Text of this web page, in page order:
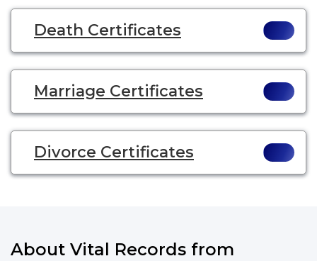
Death Certificates
Marriage Certificates
Divorce Certificates
About Vital Records from